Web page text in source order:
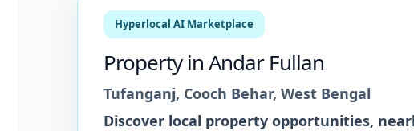
Hyperlocal AI Marketplace
PropertyinAndar Fullan
Tufanganj, Cooch Behar, West Bengal
Discover local property opportunities,